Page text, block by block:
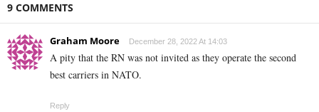
9 COMMENTS
Graham Moore December 28, 2022 At 14:03
A pity that the RN was not invited as they operate the second
best carriers in NATO.
Reply